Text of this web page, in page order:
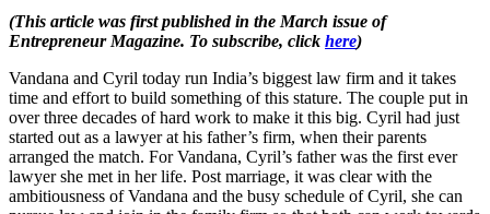
(This article was first published in the March issue of
Entrepreneur Magazine. To subscribe, click here)
Vandana and Cyril today run India’s biggest law firm and it takes
time and effort to build something of this stature. The couple put in
over three decades of hard work to make it this big. Cyril had just
started out as a lawyer at his father’s firm, when their parents
arranged the match. For Vandana, Cyril’s father was the first ever
lawyer she met in her life. Post marriage, it was clear with the
ambitiousness of Vandana and the busy schedule of Cyril, she can